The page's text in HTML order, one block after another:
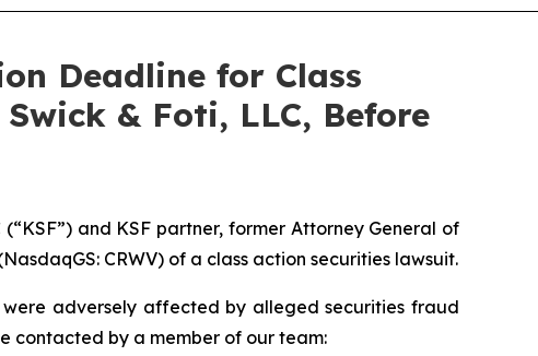
Deadline for Class
& Foti, LLC, Before
(“KSF”) and KSF partner, former Attorney General of
CRWV) of a class action securities lawsuit.
were adversely affected by alleged securities fraud
contacted by a member of our team: